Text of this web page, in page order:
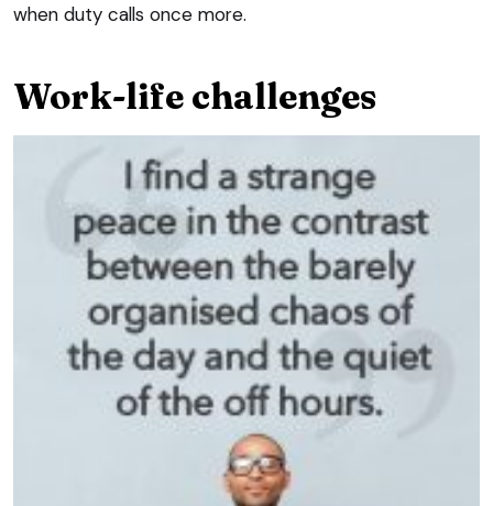
when duty calls once more.
Work-life challenges